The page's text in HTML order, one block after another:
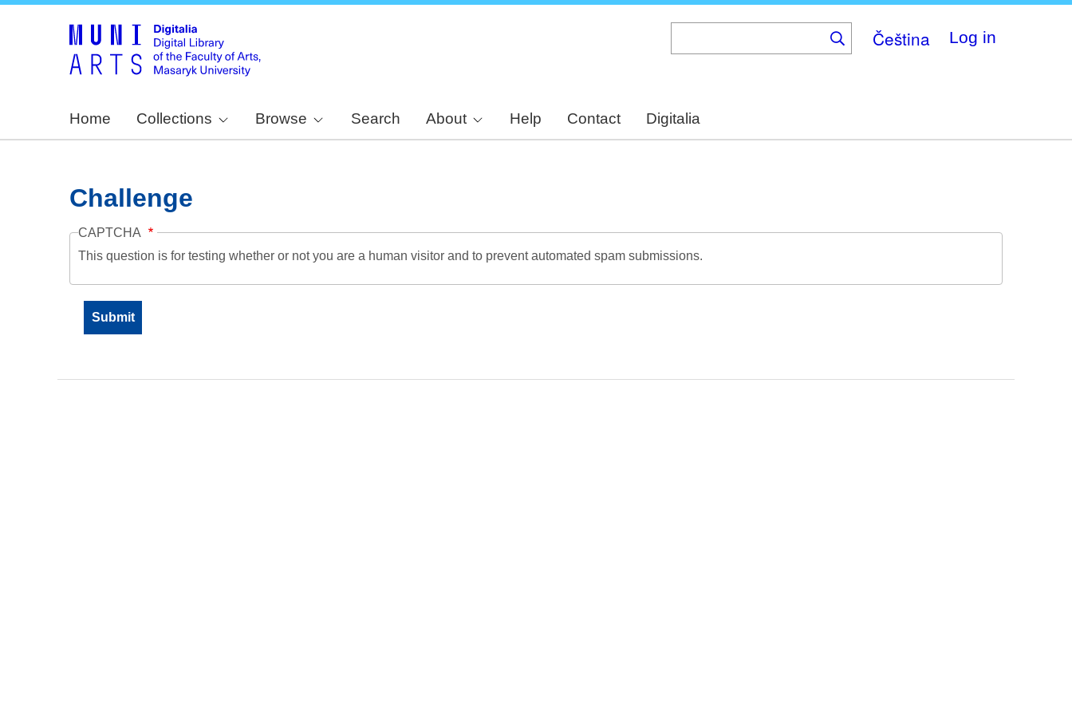
Čeština Log in
Home Collections Browse Search About Help Contact Digitalia
Challenge
CAPTCHA
This question is for testing whether or not you are a human visitor and to prevent automated spam submissions.